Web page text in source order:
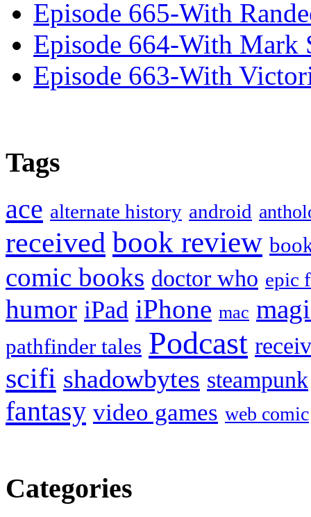
Episode 665-With
Episode 664-With Mark
Episode 663-With
Tags
ace alternate history android
received book review
comic books doctor who epic
humor iPad iPhone mac
pathfinder tales Podcast
scifi shadowbytes steampunk
fantasy video games web comic
Categories